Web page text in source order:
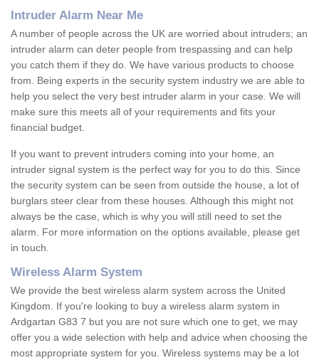
Intruder Alarm Near Me
A number of people across the UK are worried about intruders; an
intruder alarm can deter people from trespassing and can help
you catch them if they do. We have various products to choose
from. Being experts in the security system industry we are able to
help you select the very best intruder alarm in your case. We will
make sure this meets all of your requirements and fits your
financial budget.
If you want to prevent intruders coming into your home, an
intruder signal system is the perfect way for you to do this. Since
the security system can be seen from outside the house, a lot of
burglars steer clear from these houses. Although this might not
always be the case, which is why you will still need to set the
alarm. For more information on the options available, please get
in touch.
Wireless Alarm System
We provide the best wireless alarm system across the United
Kingdom. If you're looking to buy a wireless alarm system in
Ardgartan G83 7 but you are not sure which one to get, we may
offer you a wide selection with help and advice when choosing the
most appropriate system for you. Wireless systems may be a lot